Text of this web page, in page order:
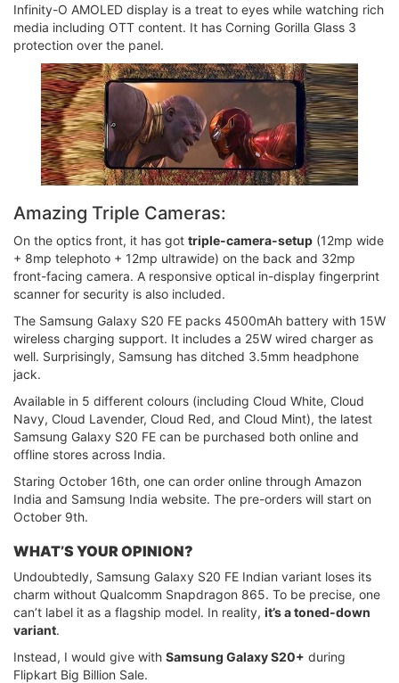
Infinity-O AMOLED display is a treat to eyes while watching rich
media including OTT content. It has Corning Gorilla Glass 3
protection over the panel.
Amazing Triple Cameras:
On the optics front, it has got triple-camera-setup (12mp wide
+ 8mp telephoto + 12mp ultrawide) on the back and 32mp
front-facing camera. A responsive optical in-display fingerprint
scanner for security is also included.
The Samsung Galaxy S20 FE packs 4500mAh battery with 15W
wireless charging support. It includes a 25W wired charger as
well. Surprisingly, Samsung has ditched 3.5mm headphone
jack.
Available in 5 different colours (including Cloud White, Cloud
Navy, Cloud Lavender, Cloud Red, and Cloud Mint), the latest
Samsung Galaxy S20 FE can be purchased both online and
offline stores across India.
Staring October 16th, one can order online through Amazon
India and Samsung India website. The pre-orders will start on
October 9th.
WHAT’S YOUR OPINION?
Undoubtedly, Samsung Galaxy S20 FE Indian variant loses its
charm without Qualcomm Snapdragon 865. To be precise, one
can’t label it as a flagship model. In reality, it’s a toned-down
variant.
Instead, I would give with Samsung Galaxy S20+ during
Flipkart Big Billion Sale.